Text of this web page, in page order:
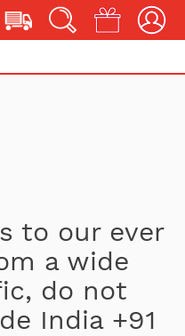
to our ever
a wide
do not
India +91